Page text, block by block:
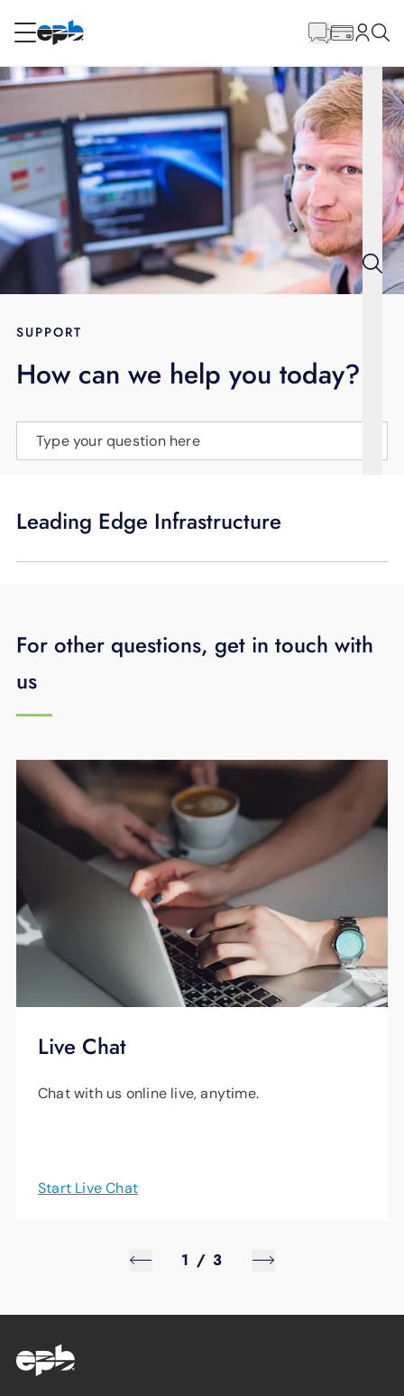
RESIDENTIAL
Internet
Energy
Television
BLOG
LANGUAGE
Content
SUPPORT
How can we help you today?
Type your question here
Leading Edge Infrastructure
For other questions, get in touch with
us
Live Chat
Chat with us online live, anytime.
Start Live Chat
1 / 3